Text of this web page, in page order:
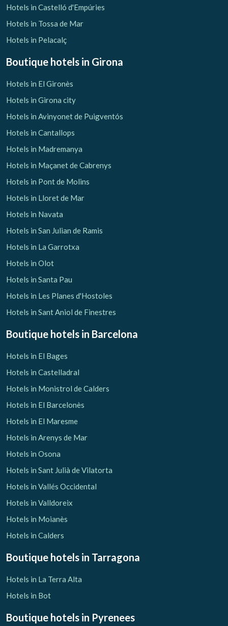
Hotels in Castelló d'Empúries
Hotels in Tossa de Mar
Hotels in Pelacalç
Boutique hotels in Girona
Hotels in El Gironès
Hotels in Girona city
Hotels in Avinyonet de Puigventós
Hotels in Cantallops
Hotels in Madremanya
Hotels in Maçanet de Cabrenys
Hotels in Pont de Molins
Hotels in Lloret de Mar
Hotels in Navata
Hotels in San Julian de Ramis
Hotels in La Garrotxa
Hotels in Olot
Hotels in Santa Pau
Hotels in Les Planes d'Hostoles
Hotels in Sant Aniol de Finestres
Boutique hotels in Barcelona
Hotels in El Bages
Hotels in Castelladral
Hotels in Monistrol de Calders
Hotels in El Barcelonès
Hotels in El Maresme
Hotels in Arenys de Mar
Hotels in Osona
Hotels in Sant Julià de Vilatorta
Hotels in Vallés Occidental
Hotels in Valldoreix
Hotels in Moianès
Hotels in Calders
Boutique hotels in Tarragona
Hotels in La Terra Alta
Hotels in Bot
Boutique hotels in Pyrenees